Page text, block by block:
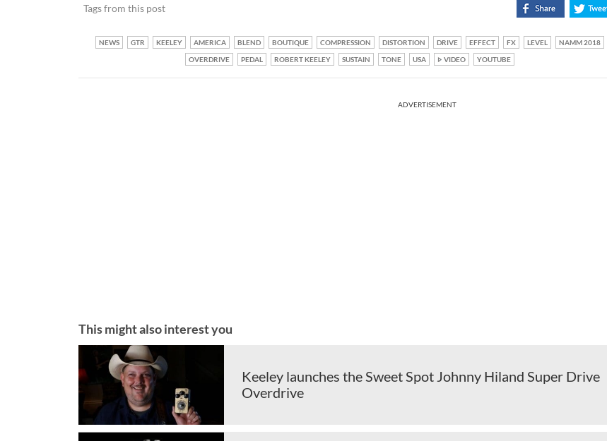
Tags from this post
NEWS GTR KEELEY AMERICA BLEND BOUTIQUE COMPRESSION DISTORTION DRIVE EFFECT FX LEVEL
NAMM 2018
OVERDRIVE
PEDAL ROBERT KEELEY SUSTAIN TONE USA VIDEO YOUTUBE
ADVERTISEMENT
This might also interest you
Keeley launches the Sweet Spot Johnny Hiland Super Drive
Overdrive